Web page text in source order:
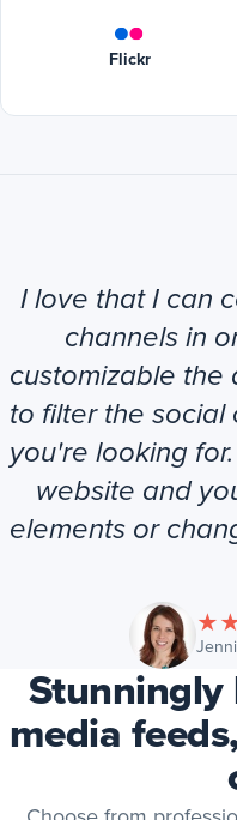
Flickr
I love that I can
channels in
customizable the
to filter the
you're looking
website and
elements or
★
Stunningly
media